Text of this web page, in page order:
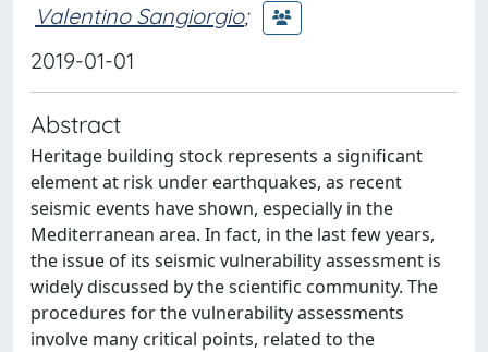
Valentino Sangiorgio;
2019-01-01
Abstract
Heritage building stock represents a significant
element at risk under earthquakes, as recent
seismic events have shown, especially in the
Mediterranean area. In fact, in the last few years,
the issue of its seismic vulnerability assessment is
widely discussed by the scientific community. The
procedures for the vulnerability assessments
involve many critical points, related to the